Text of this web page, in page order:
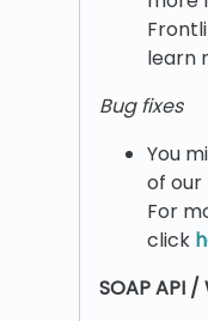
learn
Bug fixes
You
of our
For
click
SOAP API